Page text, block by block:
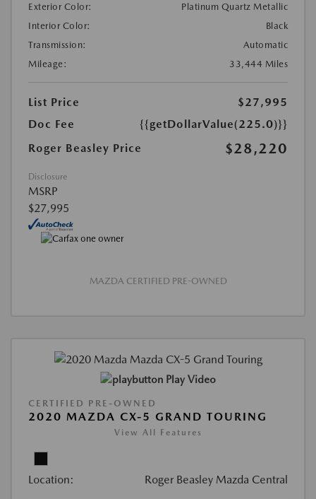
Exterior Color:
Platinum Quartz Metallic
Interior Color:
Black
Transmission:
Automatic
Mileage:
33,444 Miles
List Price
$27,995
Doc Fee
{{getDollarValue(225.0)}}
Roger Beasley Price
$28,220
Disclosure
MSRP
$27,995
MAZDA CERTIFIED PRE-OWNED
Play Video
CERTIFIED PRE-OWNED
2020 MAZDA CX-5 GRAND TOURING
View All Features
Location: Roger Beasley Mazda Central